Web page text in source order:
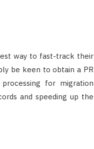
way to fast-track their
be keen to obtain a PR
for migration
and speeding up the